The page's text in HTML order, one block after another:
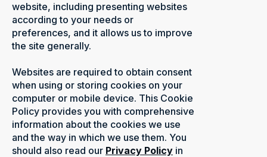
website, including presenting websites
according to your needs or
preferences, and it allows us to improve
the site generally.
Websites are required to obtain consent
when using or storing cookies on your
computer or mobile device. This Cookie
Policy provides you with comprehensive
information about the cookies we use
and the way in which we use them. You
should also read our Privacy Policy in